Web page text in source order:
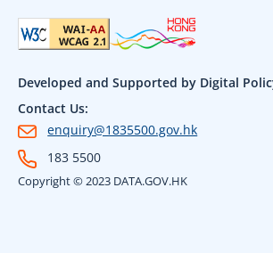
Developed and Supported by Digital
Contact Us:
enquiry@1835500.gov.hk
183 5500
Copyright © 2023 DATA.GOV.HK